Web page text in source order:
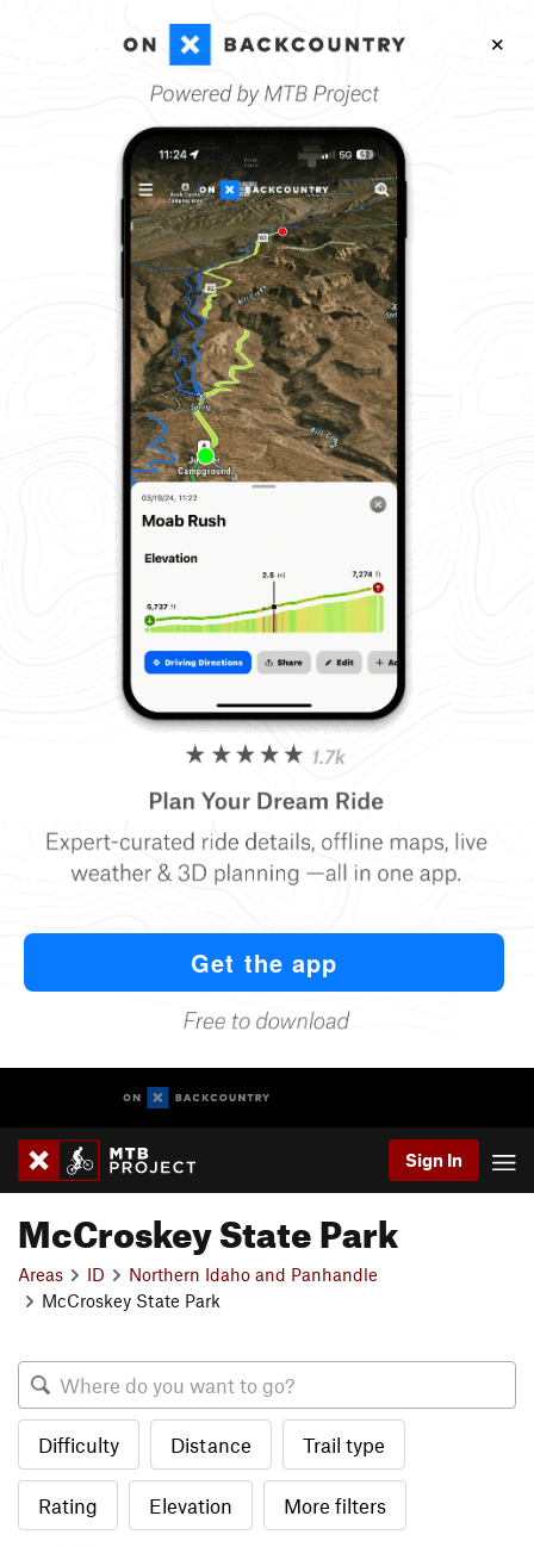
Sign In
McCroskey State Park
Areas ID
Northern Idaho and Panhandle
McCroskey State Park
Difficulty Distance Trail type
Rating Elevation More filters